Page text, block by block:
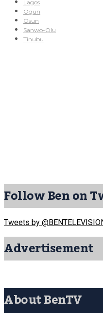
Lagos
Ogun
Osun
Sanwo-Olu
Tinubu
Follow Ben on
Tweets by
Advertisement
About BenTV